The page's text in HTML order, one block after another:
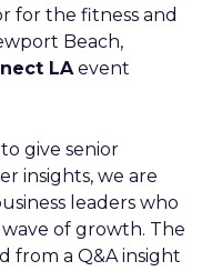
for the fitness and
Beach,
LAevent
give senior
insights, we are
leaders who
of growth. The
from a Q&A insight